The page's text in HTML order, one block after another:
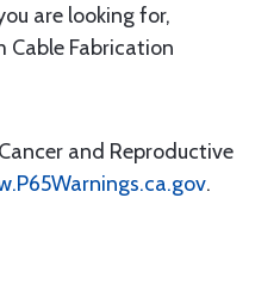
are looking for,
Cable Fabrication
and Reproductive
.